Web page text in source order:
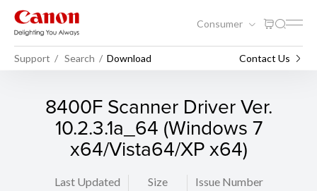
Consumer
Support Search Download Contact Us
8400F Scanner Driver Ver.
10.2.3.1a_64 (Windows 7
x64/Vista64/XP x64)
Last Updated
Size
Issue Number